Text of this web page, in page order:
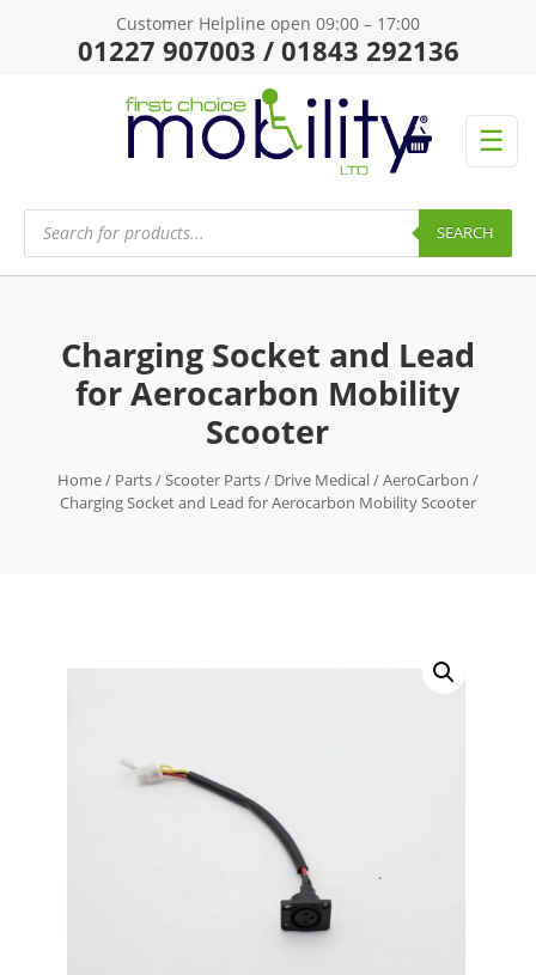
Customer Helpline open 09:00 – 17:00
01227 907003 / 01843 292136
☰
Products
search SEARCH
Charging Socket and Lead
for Aerocarbon Mobility
Scooter
Home/ Parts/Scooter Parts/ Drive Medical/AeroCarbon /
Charging Socket and Lead for Aerocarbon Mobility Scooter